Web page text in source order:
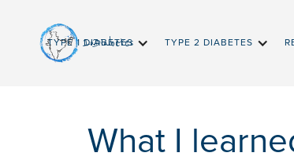
InDiabetes
TYPE 1 DIABETES TYPE 2 DIABETES
What I